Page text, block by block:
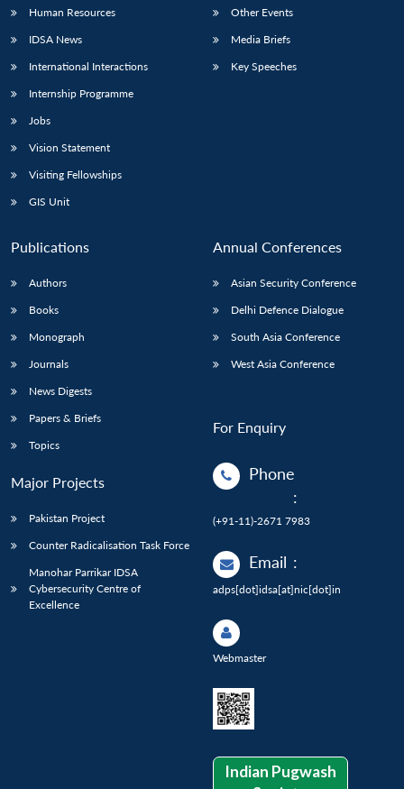
Human Resources
IDSA News
International Interactions
Internship Programme
Jobs
Vision Statement
Visiting Fellowships
GIS Unit
Other Events
Media Briefs
Key Speeches
Publications
Authors
Books
Monograph
Journals
News Digests
Papers & Briefs
Topics
Major Projects
Pakistan Project
Counter Radicalisation Task Force
Manohar Parrikar IDSA
Cybersecurity Centre of
Excellence
Annual Conferences
Asian Security Conference
Delhi Defence Dialogue
South Asia Conference
West Asia Conference
For Enquiry
Phone
:
(+91-11)-2671 7983
Email :
adps[dot]idsa[at]nic[dot]in
Webmaster
Indian Pugwash